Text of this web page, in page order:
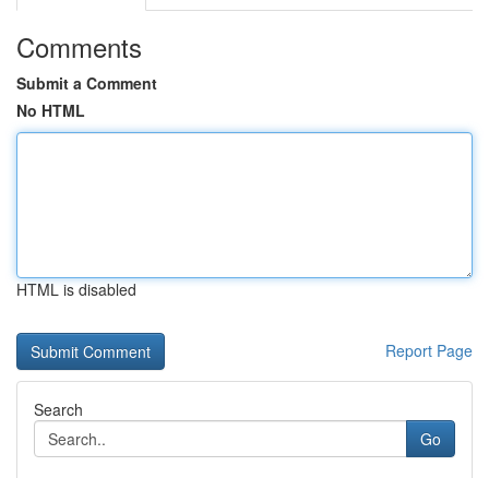
Comments
Submit a Comment
No HTML
HTML is disabled
Report Page
Search
Go